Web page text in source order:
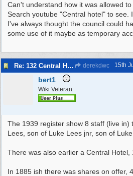
Can't understand how it was allowed
Search youtube "Central hotel" to see.
I've always thought the council could
some use of it maybe as temporary
Re: 132 Central Hotel derekdwc 15th
bert1
Wiki Veteran
The 1939 register show 8 staff (live in)
Lees, son of Luke Lees jnr, son of
There was also earlier a Central Hotel,
In 1885 ish there was shares on offer,